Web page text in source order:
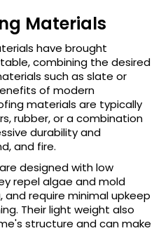
Materials
have brought
combining the desired
such as slate or
of modern
materials are typically
rubber, or a combination
durability and
and fire.
designed with low
repel algae and mold
require minimal upkeep
Their light weight also
structure and can make